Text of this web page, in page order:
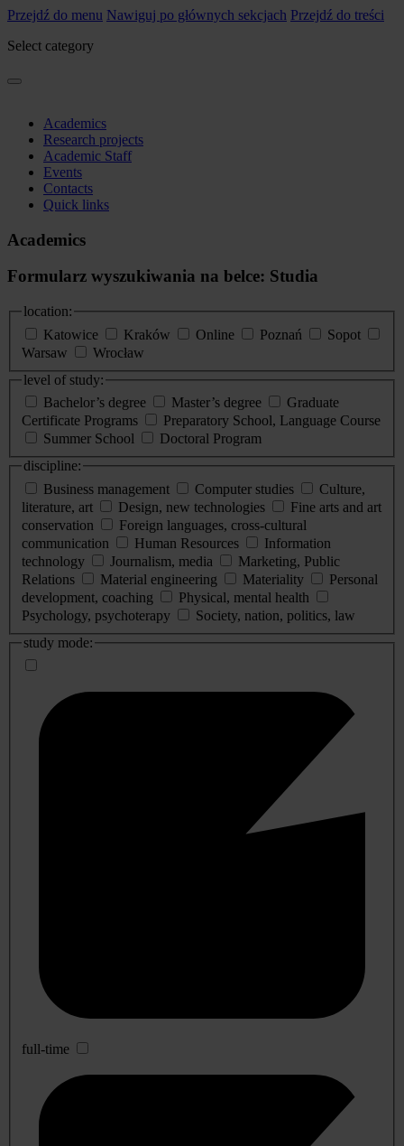
Przejdź do menu Nawiguj po głównych sekcjach Przejdź do treści
Select category
Academics
Research projects
Academic Staff
Events
Contacts
Quick links
Academics
Formularz wyszukiwania na belce: Studia
location:
Katowice
Kraków Online Poznań
Sopot
Warsaw
Wrocław
level of study:
Bachelor’s degree
Master’s degree
Graduate
Certificate Programs
Preparatory School, Language Course
Summer School
Doctoral Program
discipline:
Business management
Computer studies
Culture,
literature, art
Design, new technologies
Fine arts and art
conservation
Foreign languages, cross-cultural
communication
Human Resources
Information
technology
Journalism, media
Marketing, Public
Relations
Material engineering Materiality
Personal
development, coaching
Physical, mental health
Psychology, psychoterapy
Society, nation, politics, law
study mode:
full-time